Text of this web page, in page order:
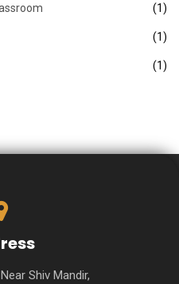
(1)
(1)
(1)
Shiv Mandir,